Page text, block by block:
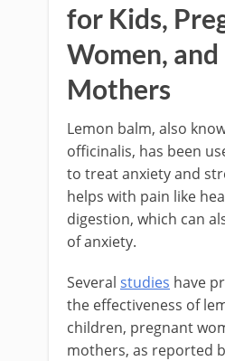
for Kids,
Women,
Mothers
Lemon balm, also
officinalis, has been
to treat anxiety and
helps with pain like
digestion, which can
of anxiety.
Several studies have
the effectiveness of
children, pregnant
mothers, as reported